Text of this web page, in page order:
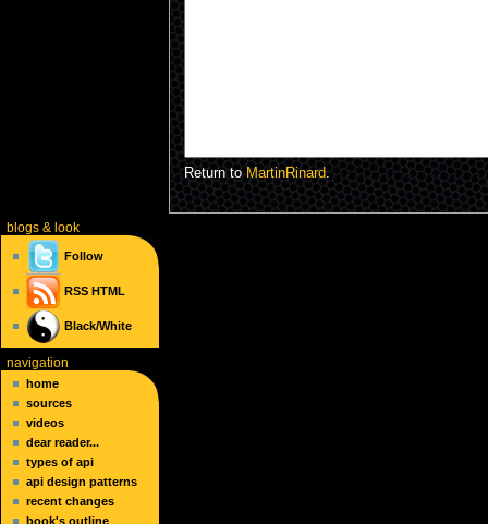
Return to MartinRinard.
blogs& look
Follow
RSS HTML
Black/White
navigation
home
sources
videos
dear reader...
types of api
api design patterns
recent changes
book's outline